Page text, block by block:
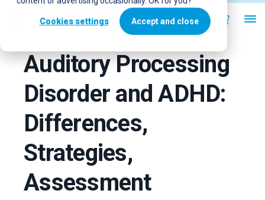
Cookies settings Accept and close
Auditory Processing
Disorder and ADHD:
Differences,
Strategies,
Assessment